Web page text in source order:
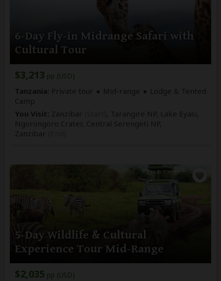
6-Day Fly-in Midrange Safari with
Cultural Tour
$3,213 pp (USD)
Tanzania: Private tour Mid-range
Lodge & Tented
Camp
You Visit: Zanzibar
, Tarangire NP, Lake Eyasi,
Ngorongoro Crater, Central Serengeti NP,
Zanzibar
5-Day Wildlife & Cultural
Experience Tour Mid-Range
$2,035 pp (USD)